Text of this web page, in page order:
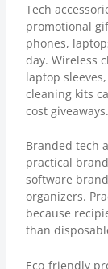
Tech
promotional
phones,
day. Wireless
laptop
cleaning kits
cost giveaways.
Branded tech
practical
software
organizers.
because
than
Eco-friendly